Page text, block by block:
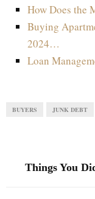
How Does the
Buying
2024…
Loan
BUYERS JUNK DEBT
Things You